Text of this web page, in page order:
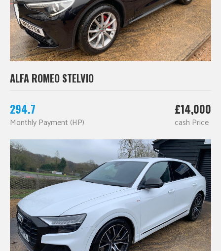
ALFA ROMEO STELVIO
294.7
Monthly Payment (HP)
£14,000
cash Price